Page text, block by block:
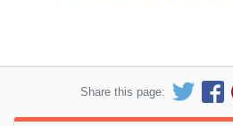
Share this page: